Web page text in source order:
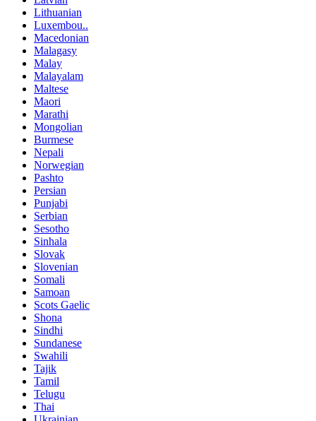
Lithuanian
Luxembou..
Macedonian
Malagasy
Malay
Malayalam
Maltese
Maori
Marathi
Mongolian
Burmese
Nepali
Norwegian
Pashto
Persian
Punjabi
Serbian
Sesotho
Sinhala
Slovak
Slovenian
Somali
Samoan
Scots Gaelic
Shona
Sindhi
Sundanese
Swahili
Tajik
Tamil
Telugu
Thai